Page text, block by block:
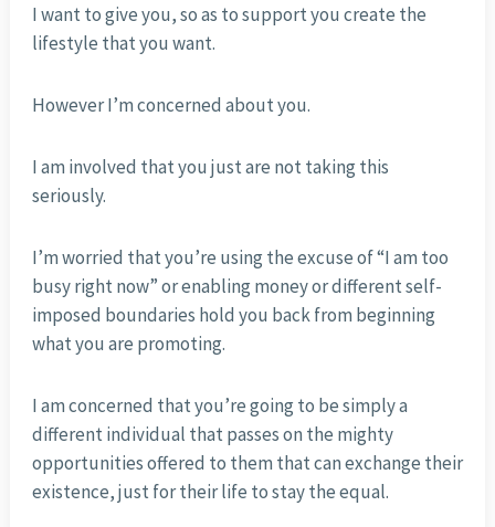
I want to give you, so as to support you create the
lifestyle that you want.
However I’m concerned about you.
I am involved that you just are not taking this
seriously.
I’m worried that you’re using the excuse of “I am too
busy right now” or enabling money or different self-
imposed boundaries hold you back from beginning
what you are promoting.
I am concerned that you’re going to be simply a
different individual that passes on the mighty
opportunities offered to them that can exchange their
existence, just for their life to stay the equal.